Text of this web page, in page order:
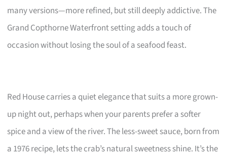
many versions—more refined, but still deeply addictive. The
Grand Copthorne Waterfront setting adds a touch of
occasion without losing the soul of a seafood feast.
Red House carries a quiet elegance that suits a more grown-
up night out, perhaps when your parents prefer a softer
spice and a view of the river. The less-sweet sauce, born from
a 1976 recipe, lets the crab’s natural sweetness shine. It’s the